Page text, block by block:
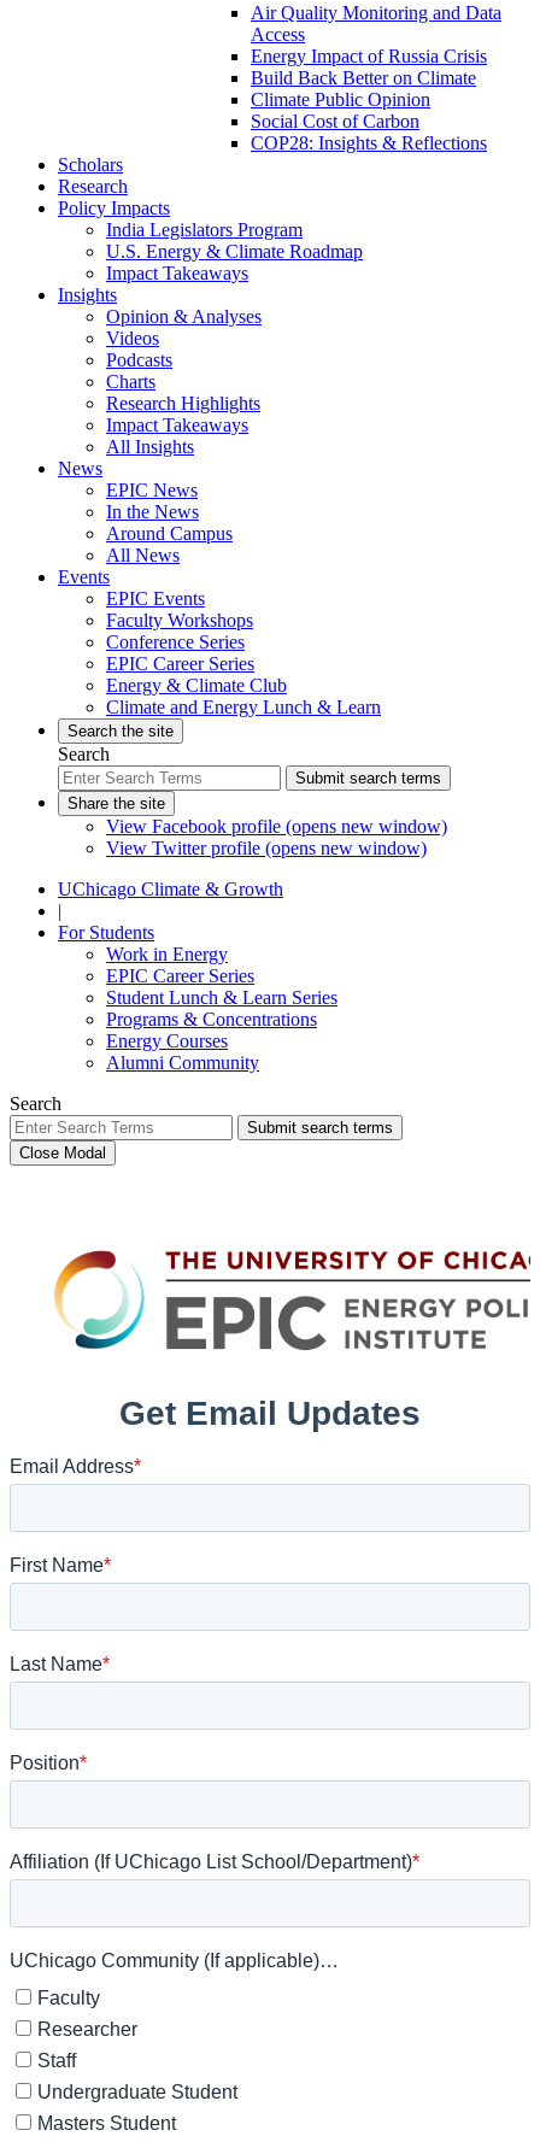
Air Quality Monitoring and Data
Access
Energy Impact of Russia Crisis
Build Back Better on Climate
Climate Public Opinion
Social Cost of Carbon
COP28: Insights & Reflections
Scholars
Research
Policy Impacts
India Legislators Program
U.S. Energy & Climate Roadmap
Impact Takeaways
Insights
Opinion & Analyses
Videos
Podcasts
Charts
Research Highlights
Impact Takeaways
All Insights
News
EPIC News
In the News
Around Campus
All News
Events
EPIC Events
Faculty Workshops
Conference Series
EPIC Career Series
Energy & Climate Club
Climate and Energy Lunch & Learn
Search the site
Search
Submit search terms
Share the site
View Facebook profile (opens new window)
View Twitter profile (opens new window)
UChicago Climate & Growth
|
For Students
Work in Energy
EPIC Career Series
Student Lunch & Learn Series
Programs & Concentrations
Energy Courses
Alumni Community
Search
Submit search terms
Close Modal